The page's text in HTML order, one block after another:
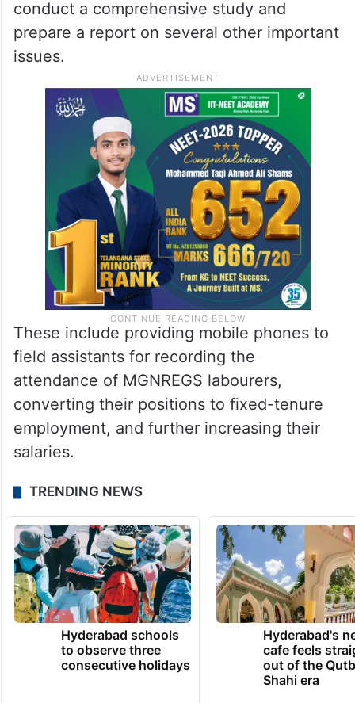
conduct a comprehensive study and
prepare a report on several other important
issues.
These include providing mobile phones to
field assistants for recording the
attendance of MGNREGS labourers,
converting their positions to fixed-tenure
employment, and further increasing their
salaries.
TRENDING NEWS
Hyderabad schools
to observe three
consecutive holidays
Hyderabad's
cafe feels
out of the
Shahi era